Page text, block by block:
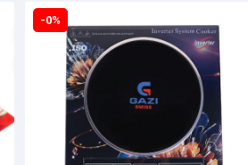
-0%